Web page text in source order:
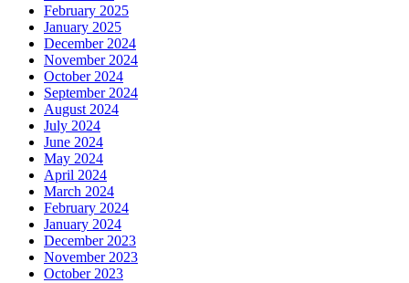
February 2025
January 2025
December 2024
November 2024
October 2024
September 2024
August 2024
July 2024
June 2024
May 2024
April 2024
March 2024
February 2024
January 2024
December 2023
November 2023
October 2023